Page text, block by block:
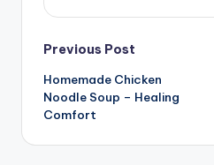
Post
navigation
Previous Post
Homemade Chicken
Noodle Soup – Healing
Comfort